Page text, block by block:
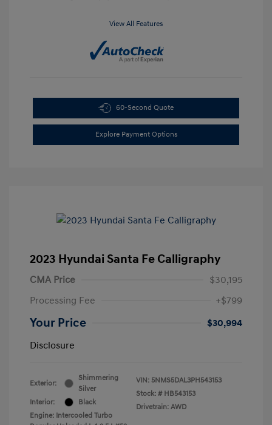
View All Features
60-Second Quote
Explore Payment Options
2023 Hyundai Santa Fe Calligraphy
CMA Price
$30,195
Processing Fee
+$799
Your Price
$30,994
Disclosure
Exterior:
Shimmering
Silver
Interior:
Black
Engine: Intercooled Turbo
VIN: 5NMS5DAL3PH543153
Stock: # HB543153
Drivetrain: AWD